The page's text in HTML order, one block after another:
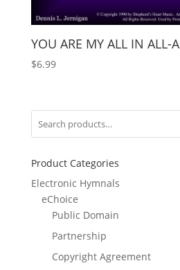
YOU ARE MY ALL IN ALL-A
$6.99
Product Categories
Electronic Hymnals
eChoice
Public Domain
Partnership
Copyright Agreement